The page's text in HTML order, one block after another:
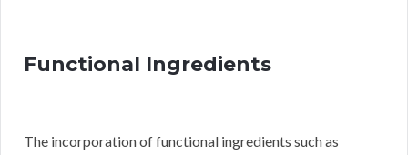
Functional Ingredients
The incorporation of functional ingredients such as